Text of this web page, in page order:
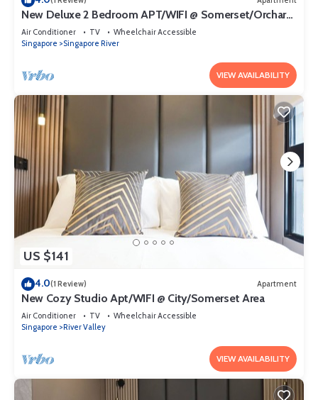
New Deluxe 2 Bedroom APT/WIFI @ Somerset/Orchard
Area
Air Conditioner TV
Wheelchair Accessible
Singapore
Singapore River
VIEW AVAILABILITY
US $141
4.0(1 Review) Apartment
New Cozy Studio Apt/WIFI @ City/Somerset Area
Air Conditioner TV
Wheelchair Accessible
Singapore
River Valley
VIEW AVAILABILITY